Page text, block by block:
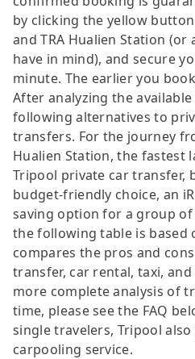
by clicking the yellow
and TRA Hualien Station
have in mind), and secure
minute. The earlier you
After analyzing the
following alternatives to
transfers. For the journey
Hualien Station, the fastest
Tripool private car transfer,
budget-friendly choice, an
saving option for a group of
the following table is based
compares the pros and
transfer, car rental, taxi,
more complete analysis of
time, please see the FAQ
single travelers, Tripool
carpooling service.